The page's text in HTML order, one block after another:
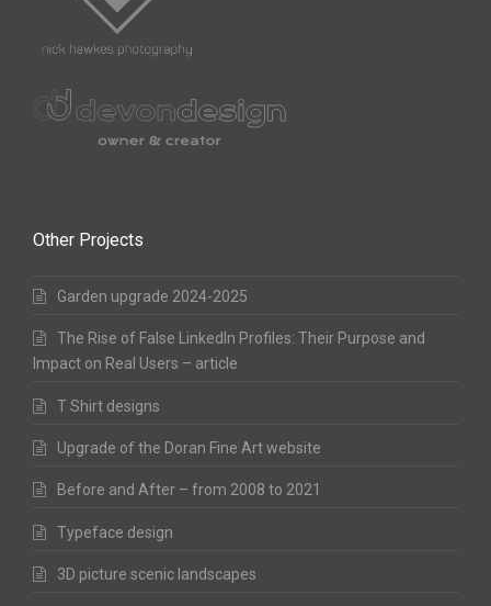
Other Projects
Garden upgrade 2024-2025
The Rise of False LinkedIn Profiles: Their Purpose and
Impact on Real Users – article
T Shirt designs
Upgrade of the Doran Fine Art website
Before and After – from 2008 to 2021
Typeface design
3D picture scenic landscapes